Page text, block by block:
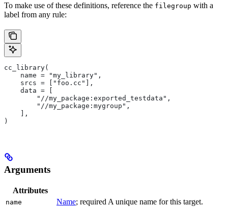
To make use of these definitions, reference the filegroup with a
label from any rule:
cc_library(
    name = "my_library",
    srcs = ["foo.cc"],
    data = [
        "//my_package:exported_testdata",
        "//my_package:mygroup",
    ],
)
Arguments
Attributes
name Name; required A unique name for this target.